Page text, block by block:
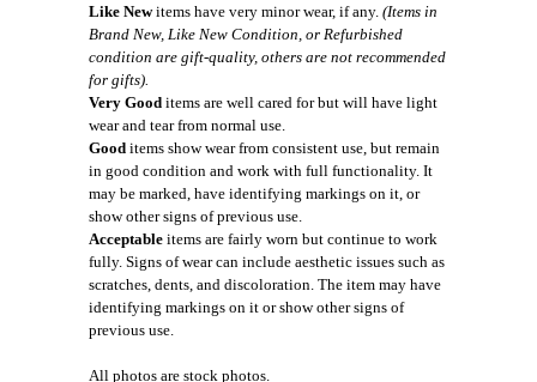
Like Newitems have very minor wear, if any. (Items in
Brand New, Like New Condition, or Refurbished
condition are gift-quality, others are not recommended
for gifts).
Very Good items are well cared for but will have light
wear and tear from normal use.
Good items show wear from consistent use, but remain
in good condition and work with full functionality. It
may be marked, have identifying markings on it, or
show other signs of previous use.
Acceptable items are fairly worn but continue to work
fully. Signs of wear can include aesthetic issues such as
scratches, dents, and discoloration. The item may have
identifying markings on it or show other signs of
previous use.
All photos are stock photos.